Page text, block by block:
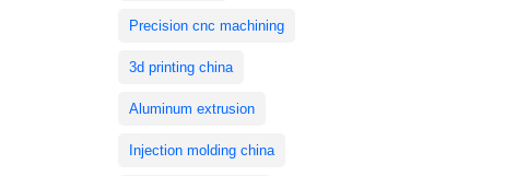
Precision cnc machining
3d printing china
Aluminum extrusion
Injection molding china